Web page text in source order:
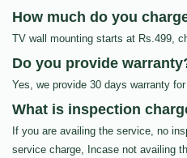
How much do you
TV wall mounting starts at Rs.499,
Do you provide
Yes, we provide 30 days warranty
What is inspection
If you are availing the service, no
service charge, Incase not availing